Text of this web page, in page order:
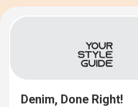
Denim, Done Right!